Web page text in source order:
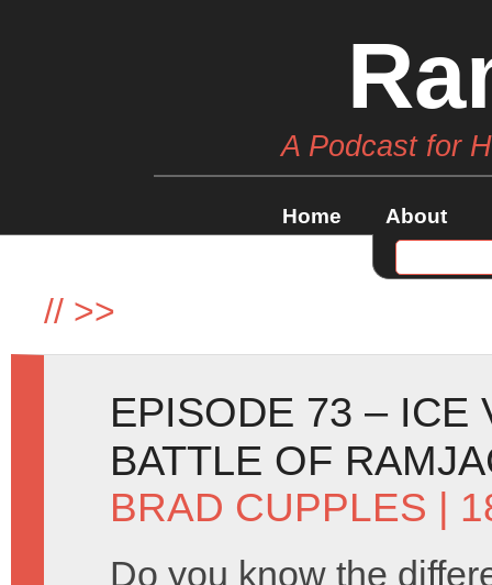
A Podcast for
Home About
// >>
EPISODE 73 – ICE
BATTLE OF
BRAD CUPPLES |
Do you know the